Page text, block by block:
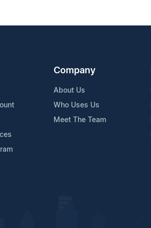
Company
About Us
Who Uses Us
Meet The Team